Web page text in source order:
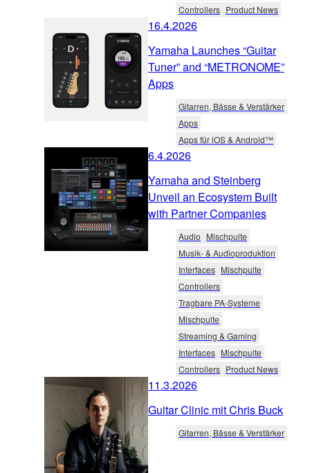
Controllers Product News
16.4.2026
Yamaha Launches “Guitar
Tuner” and “METRONOME”
Apps
Gitarren, Bässe & Verstärker
Apps
Apps für iOS & Android™
6.4.2026
Yamaha and Steinberg
Unveil an Ecosystem Built
with Partner Companies
Audio Mischpulte
Musik- & Audioproduktion
Interfaces Mischpulte
Controllers
Tragbare PA-Systeme
Mischpulte
Streaming & Gaming
Interfaces Mischpulte
Controllers Product News
11.3.2026
Guitar Clinic mit Chris Buck
Gitarren, Bässe & Verstärker